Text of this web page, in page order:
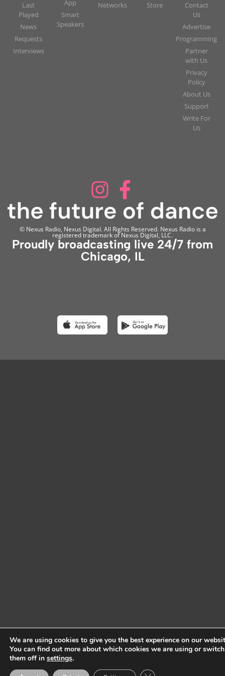
Last
Played
News
Requests
Interviews
App
Smart
Speakers
Networks
Store
Contact
Us
Advertise
Programming
Partner
with Us
Privacy
Policy
About Us
Support
Write For
Us
© Nexus Radio, Nexus Digital. All Rights Reserved. Nexus Radio is a
registered trademark of Nexus Digital, LLC.
Proudly broadcasting live 24/7 from
Chicago, IL
We are using cookies to give you the best experience on our
You can find out more about which cookies we are using or switch
them off in settings.